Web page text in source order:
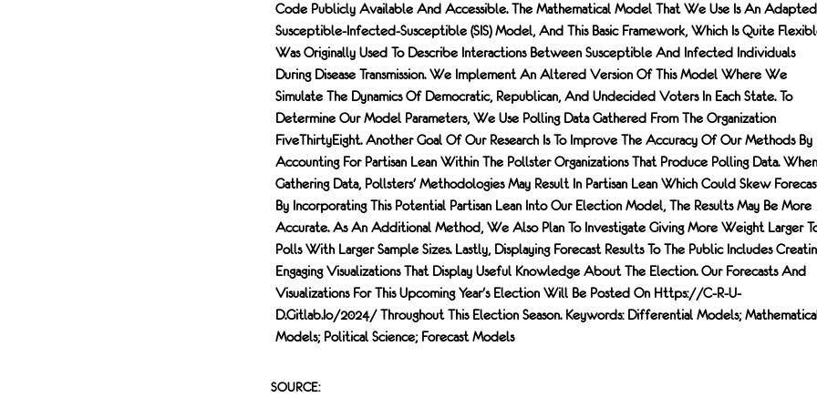
Code Publicly Available And Accessible. The Mathematical Model That We Use Is An Adapted
Susceptible-Infected-Susceptible (SIS) Model, And This Basic Framework, Which Is Quite
Was Originally Used To Describe Interactions Between Susceptible And Infected Individuals
During Disease Transmission. We Implement An Altered Version Of This Model Where We
Simulate The Dynamics Of Democratic, Republican, And Undecided Voters In Each State. To
Determine Our Model Parameters, We Use Polling Data Gathered From The Organization
FiveThirtyEight. Another Goal Of Our Research Is To Improve The Accuracy Of Our Methods By
Accounting For Partisan Lean Within The Pollster Organizations That Produce Polling Data. When
Gathering Data, Pollsters' Methodologies May Result In Partisan Lean Which Could Skew
By Incorporating This Potential Partisan Lean Into Our Election Model, The Results May Be More
Accurate. As An Additional Method, We Also Plan To Investigate Giving More Weight Larger
Polls With Larger Sample Sizes. Lastly, Displaying Forecast Results To The Public Includes
Engaging Visualizations That Display Useful Knowledge About The Election. Our Forecasts And
Visualizations For This Upcoming Year's Election Will Be Posted On Https://c-R-U-
D.gitlab.io/2024/ Throughout This Election Season. Keywords: Differential Models;
Models; Political Science; Forecast Models
SOURCE: